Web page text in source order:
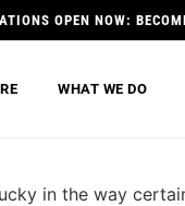
OPEN NOW:
WHAT WE DO
in the way